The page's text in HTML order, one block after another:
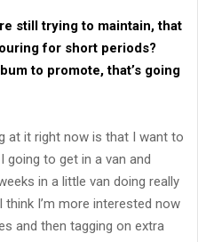
still trying to maintain, that
for short periods?
to promote, that’s going
at it right now is that I want to
to get in a van and
in a little van doing really
think I’m more interested now
and then tagging on extra